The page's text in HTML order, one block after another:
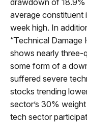
average constituent
week high. In
“Technical Damage
shows nearly three-
some form of a
suffered severe
stocks trending
sector’s 30%
tech sector